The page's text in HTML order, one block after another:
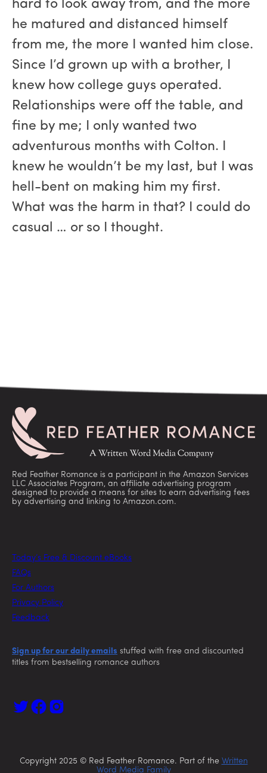
hard to look away from, and the more
he matured and distanced himself
from me, the more I wanted him close.
Since I’d grown up with a brother, I
knew how college guys operated.
Relationships were off the table, and
fine by me; I only wanted two
adventurous months with Colton. I
knew he wouldn’t be my last, but I was
hell-bent on making him my first.
What was the harm in that? I could do
casual … or so I thought.
Red Feather Romance is a participant in the Amazon Services
LLC Associates Program, an affiliate advertising program
designed to provide a means for sites to earn advertising fees
by advertising and linking to Amazon.com.
Today’s Free & Discount eBooks
FAQs
For Authors
Privacy Policy
Feedback
Sign up for our daily emails stuffed with free and discounted
titles from bestselling romance authors
Copyright 2025 © Red Feather Romance. Part of the Written
Word Media Family